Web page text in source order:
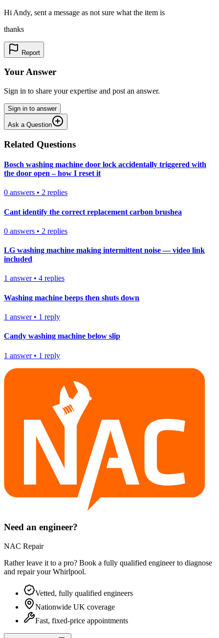
Hi Andy, sent a message as not sure what the item is
thanks
Report
Your Answer
Sign in to share your expertise and post an answer.
Sign in to answer
Ask a Question
Related Questions
Bosch washing machine door lock accidentally triggered with
the door open – how I reset it
0 answers • 2 replies
Cant identify the correct replacement carbon brushea
0 answers • 2 replies
LG washing machine making intermittent noise — video link
included
1 answer• 4 replies
Washing machine beeps then shuts down
1 answer• 1 reply
Candy washing machine below slip
1 answer• 1 reply
Need an engineer?
NAC Repair
Rather leave it to a pro? Book a fully qualified engineer to diagnose
and repair yourWhirlpool.
Vetted, fully qualified engineers
Nationwide UK coverage
Fast, fixed-price appointments